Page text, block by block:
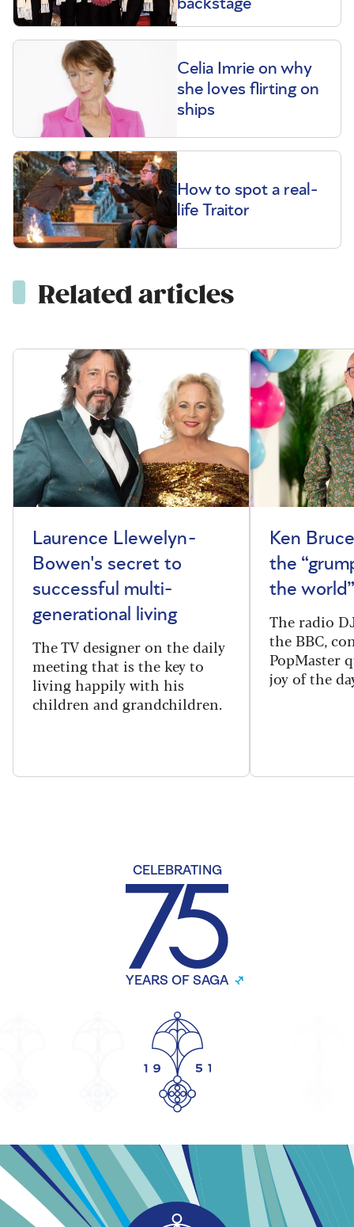
Celia Imrie on why
she loves flirting on
ships
How to spot a real-
life Traitor
Related articles
Laurence Llewelyn-
Bowen's secret to
successful multi-
generational living
The TV designer on the daily
meeting that is the key to
living happily with his
children and grandchildren.
Ken
the
the
The radio
the BBC,
PopMaster
joy of the
CELEBRATING
YEARS OF SAGA